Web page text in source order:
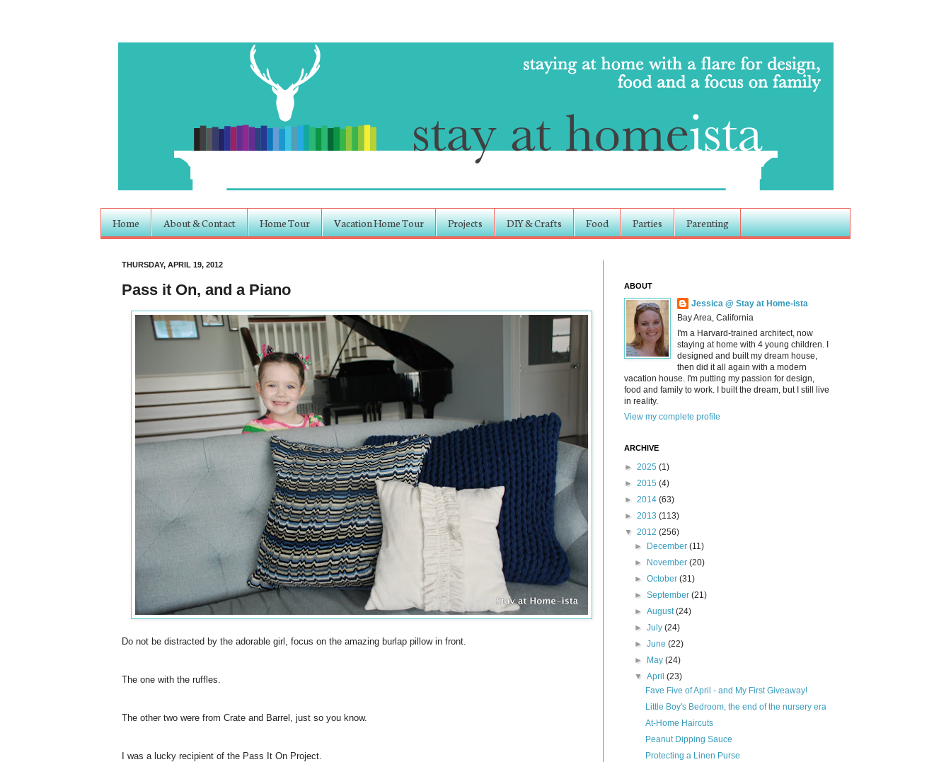
Home About & Contact Home Tour Vacation Home Tour Projects DIY & Crafts Food Parties Parenting
THURSDAY, APRIL 19, 2012
Pass it On, and a Piano
Do not be distracted by the adorable girl, focus on the amazing burlap pillow in front.
The one with the ruffles.
The other two were from Crate and Barrel, just so you know.
I was a lucky recipient of the Pass It On Project.
ABOUT
Jessica @ Stay at Home-ista
Bay Area, California
I'm a Harvard-trained architect, now
staying at home with 4 young children. I
designed and built my dream house,
then did it all again with a modern
vacation house. I'm putting my passion for design,
food and family to work. I built the dream, but I still live
in reality.
View my complete profile
ARCHIVE
► 2025 (1)
► 2015 (4)
► 2014 (63)
► 2013 (113)
▼ 2012 (256)
►
December(11)
►
November(20)
►October(31)
►September(21)
►August(24)
►July(24)
►June(22)
►
May(24)
▼April(23)
Fave Five of April - and My First Giveaway!
Little Boy's Bedroom, the end of the nursery era
At-Home Haircuts
Peanut Dipping Sauce
Protecting a Linen Purse